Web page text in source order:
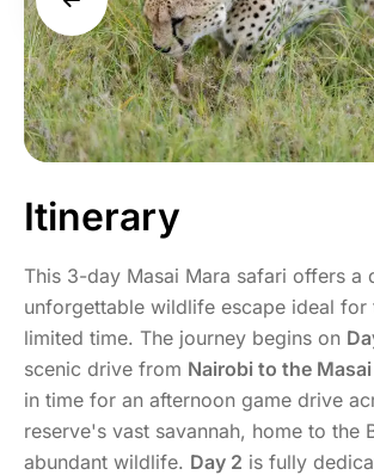
Itinerary
This 3-day Masai Mara safari offers a
unforgettable wildlife escape ideal for
limited time. The journey begins on
scenic drive from Nairobi to the
in time for an afternoon game drive
reserve's vast savannah, home to the
abundant wildlife. Day 2 is fully